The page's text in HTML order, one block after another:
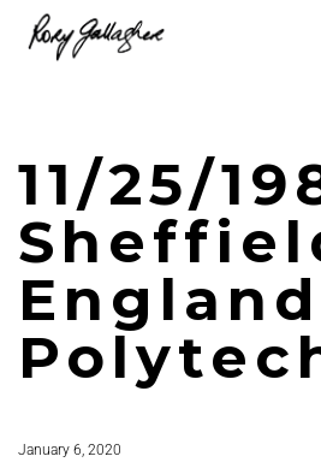
11/25/
January 6, 2020